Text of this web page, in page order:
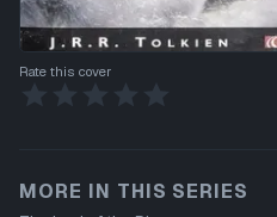
Rate this cover
MORE IN THIS SERIES